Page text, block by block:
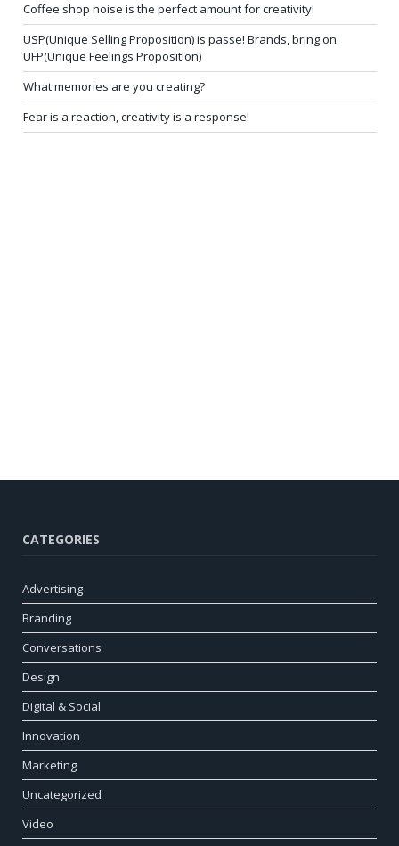
Coffee shop noise is the perfect amount for creativity!
USP(Unique Selling Proposition) is passe! Brands, bring on
UFP(Unique Feelings Proposition)
What memories are you creating?
Fear is a reaction, creativity is a response!
CATEGORIES
Advertising
Branding
Conversations
Design
Digital & Social
Innovation
Marketing
Uncategorized
Video